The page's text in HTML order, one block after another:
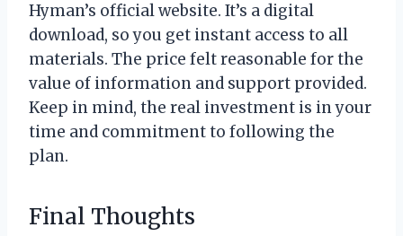
Hyman’s official website. It’s a digital
download, so you get instant access to all
materials. The price felt reasonable for the
value of information and support provided.
Keep in mind, the real investment is in your
time and commitment to following the
plan.
Final Thoughts